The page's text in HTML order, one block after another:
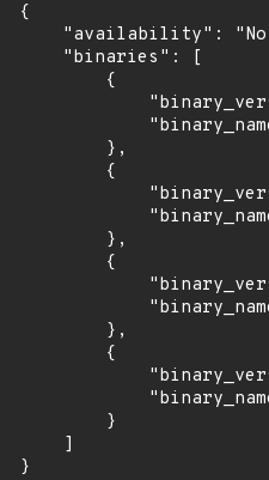
{
"availability":
    "binaries": [
        {
        },
        {
        },
        {
        },
        {
        }
    ]
}